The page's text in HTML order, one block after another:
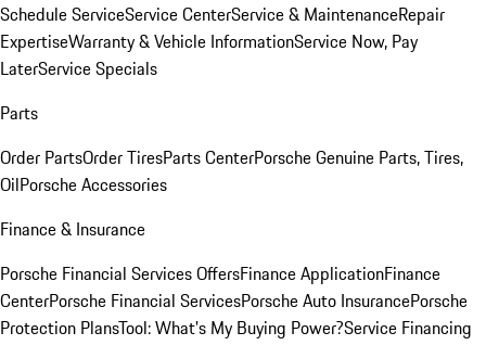
Schedule ServiceService CenterService & MaintenanceRepair
ExpertiseWarranty & Vehicle InformationService Now, Pay
LaterService Specials
Parts
Order PartsOrder TiresParts CenterPorsche Genuine Parts, Tires,
OilPorsche Accessories
Finance & Insurance
Porsche Financial Services OffersFinance ApplicationFinance
CenterPorsche Financial ServicesPorsche Auto InsurancePorsche
Protection PlansTool: What's My Buying Power?Service Financing